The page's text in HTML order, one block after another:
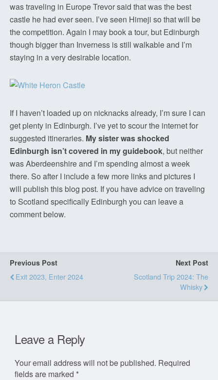
was traveling in Europe Trevor said that was the best
castle he had ever seen. I’ve seen Himeji so that will be
the competition. Again I may book a tour, but Edinburgh
though bigger than Inverness is still walkable and I’m
staying in a very desirable location.
If I haven’t loaded up on nicknacks already, I’m sure I can
get plenty in Edinburgh. I’ve yet to scour the internet for
suggested itineraries. My sister was shocked
Edinburgh isn’t covered in my guidebook, but neither
was Aberdeenshire and I’m spending almost a week
there. So after I include a few more links and pictures I
will publish this blog post. If you have advice on traveling
to Scotland specifically Edinburgh you can leave a
comment below.
Previous Post
Exit 2023, Enter 2024
Next Post
Scotland Trip 2024: The
Whisky
Leave a Reply
Your email address will not be published. Required
fields are marked *